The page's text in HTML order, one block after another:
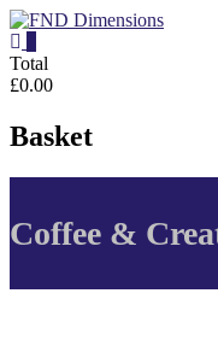
Skip
to
content
FND
Dimensions
FND
Website
Total
£0.00
Basket
Coffee &